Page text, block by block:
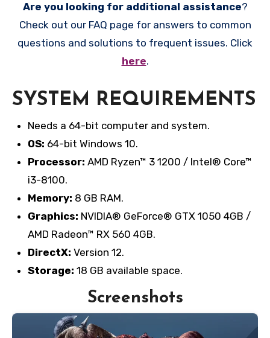
Are you looking for additional assistance?
Check out our FAQ page for answers to common
questions and solutions to frequent issues. Click
here.
SYSTEM REQUIREMENTS
Needs a 64-bit computer and system.
OS: 64-bit Windows 10.
Processor: AMD Ryzen™ 3 1200 / Intel® Core™
i3-8100.
Memory: 8 GB RAM.
Graphics: NVIDIA® GeForce® GTX 1050 4GB /
AMD Radeon™ RX 560 4GB.
DirectX: Version 12.
Storage: 18 GB available space.
Screenshots